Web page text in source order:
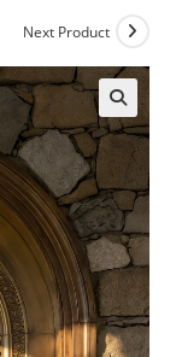
Next Product